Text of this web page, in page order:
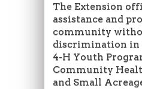
The Extension
assistance and
community
discrimination in
4-H Youth
Community
and Small